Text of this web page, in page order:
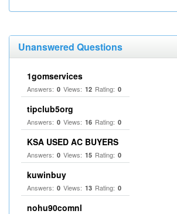
Unanswered Questions
1gomservices
Answers: 0 Views: 12 Rating: 0
tipclub5org
Answers: 0 Views: 16 Rating: 0
KSA USED AC BUYERS
Answers: 0 Views: 15 Rating: 0
kuwinbuy
Answers: 0 Views: 13 Rating: 0
nohu90comnl